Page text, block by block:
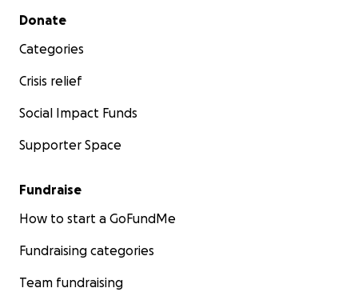
Secondary menu
Donate
Categories
Crisis relief
Social Impact Funds
Supporter Space
Fundraise
How to start a GoFundMe
Fundraising categories
Team fundraising